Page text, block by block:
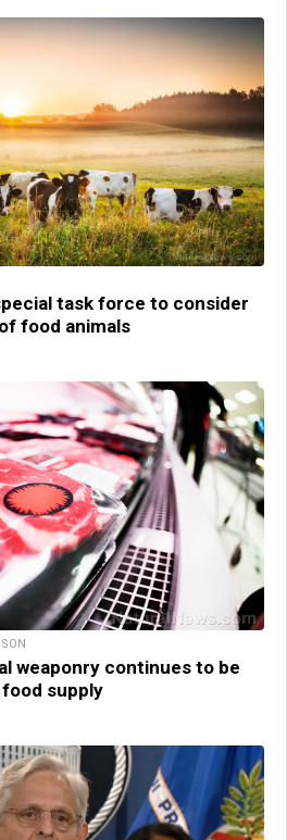
task force to consider
food animals
weaponry continues to be
supply